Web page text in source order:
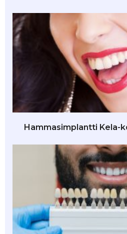
Hammasimplantti Kela-